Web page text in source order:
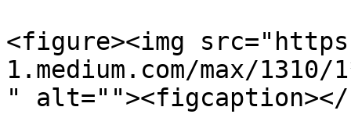
<figure><img
1.medium.com/max/1310/
"